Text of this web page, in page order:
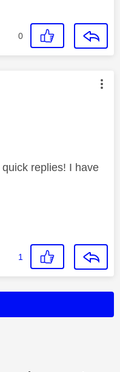
0
by:
replies! I have
1